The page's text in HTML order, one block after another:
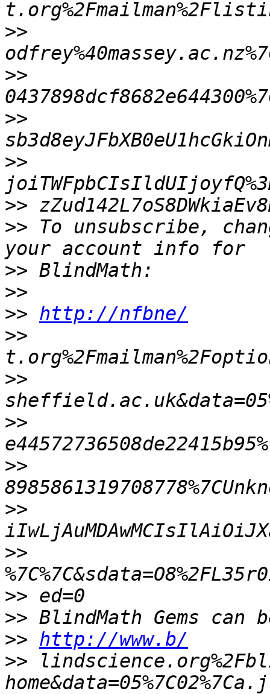
>>
>>
>>
>>
>>
>> To unsubscribe,
>>
>>
>> http://nfbne/
>>
>>
>>
>>
>>
>>
>>
>>
>> http://www.b/
>>